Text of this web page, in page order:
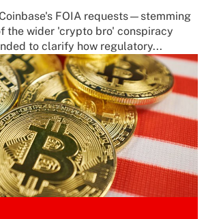
FOIA requests—stemming
the wider 'crypto bro' conspiracy
to clarify how regulatory...